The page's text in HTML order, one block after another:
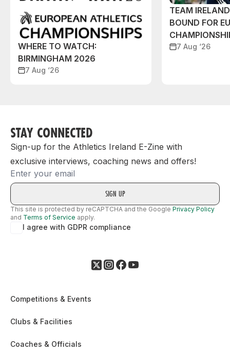
WHERE TO WATCH:
BIRMINGHAM 2026
7 Aug ‘26
TEAM
BOUND FOR
7 Aug ‘26
STAY CONNECTED
Sign-up for the Athletics Ireland E-Zine with
exclusive interviews, coaching news and offers!
Email
This site is protected by reCAPTCHA and the Google Privacy Policy
and Terms of Service apply.
I agree with GDPR compliance
Competitions & Events
Clubs & Facilities
Coaches & Officials